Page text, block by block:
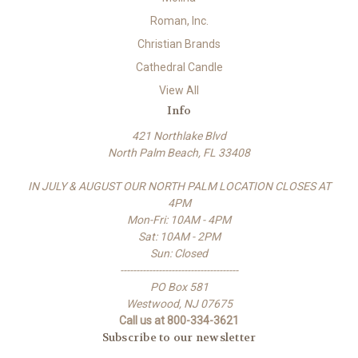
Roman, Inc.
Christian Brands
Cathedral Candle
View All
Info
421 Northlake Blvd
North Palm Beach, FL 33408
IN JULY & AUGUST OUR NORTH PALM LOCATION CLOSES AT
4PM
Mon-Fri: 10AM - 4PM
Sat: 10AM - 2PM
Sun: Closed
-------------------------------------
PO Box 581
Westwood, NJ 07675
Call us at 800-334-3621
Subscribe to our newsletter